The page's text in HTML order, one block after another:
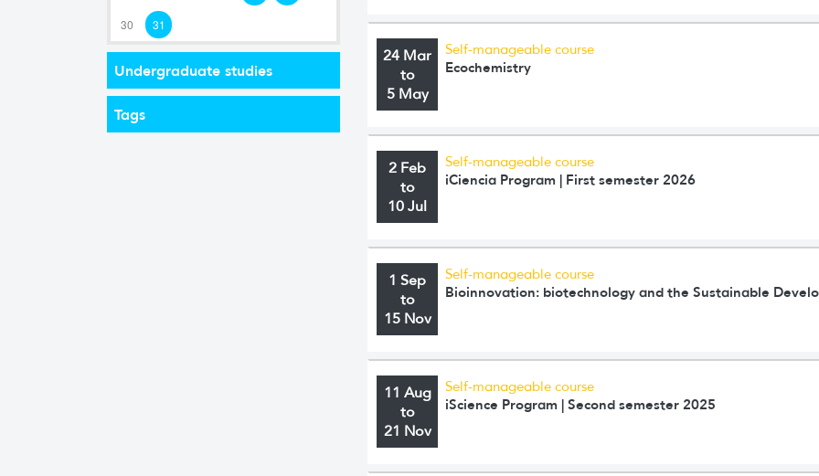
30 31
Undergraduate studies
Tags
24 Mar
to
5 May
Self-manageable course
Ecochemistry
2 Feb
to
10 Jul
Self-manageable course
iCiencia Program | First semester 2026
1 Sep
to
15 Nov
Self-manageable course
Bioinnovation: biotechnology and the Sustainable
11 Aug
to
21 Nov
Self-manageable course
iScience Program | Second semester 2025